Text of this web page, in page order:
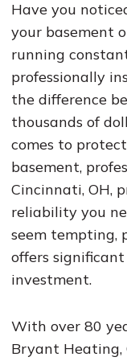
Have you
your basement
running
professionally
the difference
thousands of
comes to
basement,
Cincinnati, OH,
reliability you
seem tempting,
offers
investment.
With over 80
Bryant Heating,